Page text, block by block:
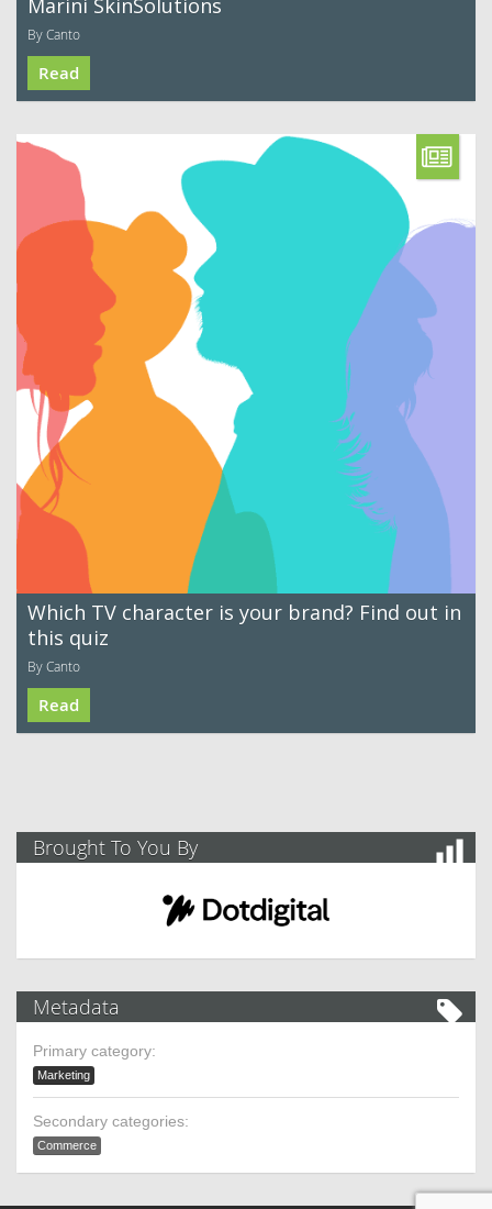
Marini SkinSolutions
By Canto
Read
Which TV character is your brand? Find out in
this quiz
By Canto
Read
Brought To You By
Metadata
Primary category:
Marketing
Secondary categories:
Commerce